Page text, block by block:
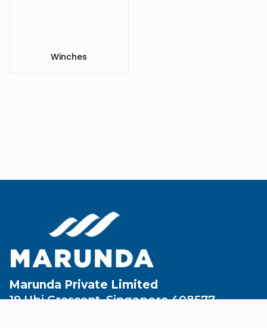
Winches
Marunda Private Limited
19 Ubi Crescent, Singapore 408577